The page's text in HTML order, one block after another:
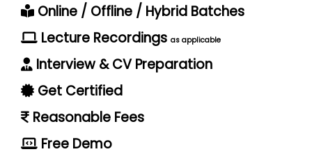
Online / Offline / Hybrid Batches
Lecture Recordings as applicable
Interview & CV Preparation
Get Certified
Reasonable Fees
Free Demo